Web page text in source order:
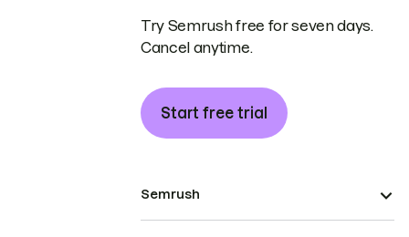
Try Semrush free for seven days.
Cancel anytime.
Start free trial
Semrush